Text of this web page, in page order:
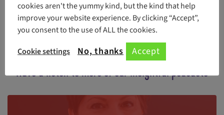
‹ Previous podcast
Have a listen to more of our insightful podcasts
cookies aren't the yummy kind, but the kind that help
improve your website experience. By clicking “Accept”,
you consent to the use of ALL the cookies.
Cookie settings
No, thanks Accept